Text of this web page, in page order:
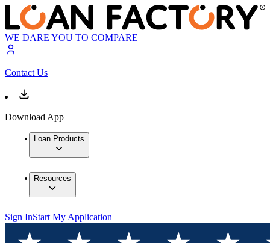
WE DARE YOU TO COMPARE
Contact Us
Download App
Loan Products
Resources
Sign InStart My Application